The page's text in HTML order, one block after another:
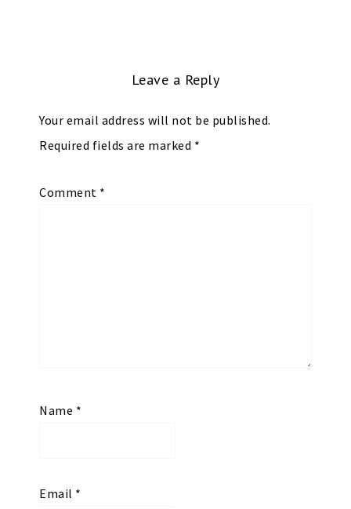
Leave a Reply
Your email address will not be published.
Required fields are marked *
Comment *
Name *
Email *